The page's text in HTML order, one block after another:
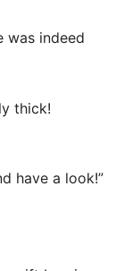
was indeed
thick!
have a look!”